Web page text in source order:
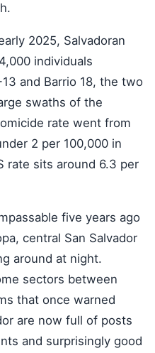
2025, Salvadoran
individuals
and Barrio 18, the two
swaths of the
rate went from
2 per 100,000 in
rate sits around 6.3 per
five years ago
central San Salvador
around at night.
sectors between
that once warned
are now full of posts
and surprisingly good